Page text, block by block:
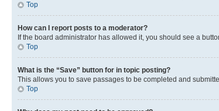
Top
How can I report posts to a moderator?
If the board administrator has allowed it, you should see a
Top
What is the “Save” button for in topic posting?
This allows you to save passages to be completed and
Top